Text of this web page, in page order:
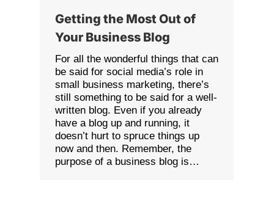
Getting the Most Out of
Your Business Blog
For all the wonderful things that can
be said for social media’s role in
small business marketing, there’s
still something to be said for a well-
written blog. Even if you already
have a blog up and running, it
doesn’t hurt to spruce things up
now and then. Remember, the
purpose of a business blog is…